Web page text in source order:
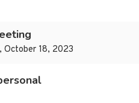
October 18, 2023